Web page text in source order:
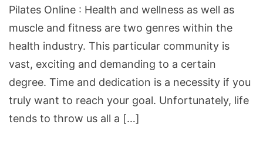
Wellness:
Glo
Pilates
Online
Pilates Online : Health and wellness as well as
muscle and fitness are two genres within the
health industry. This particular community is
vast, exciting and demanding to a certain
degree. Time and dedication is a necessity if you
truly want to reach your goal. Unfortunately, life
tends to throw us all a […]